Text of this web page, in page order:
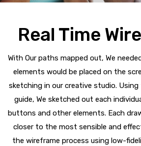
Real Time
With Our paths mapped out, We
elements would be placed on the
sketching in our creative studio.
guide, We sketched out each
buttons and other elements. Each
closer to the most sensible and
the wireframe process using low-